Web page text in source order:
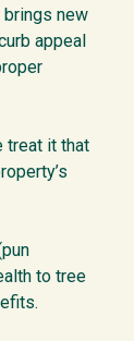
brings new
appeal
treat it that
to tree